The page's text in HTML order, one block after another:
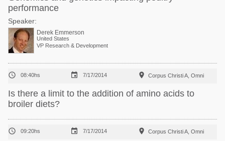
performance
Speaker:
Derek Emmerson
United States
VP Research & Development
 08:40hs  7/17/2014  Corpus Christi A, Omni
Is there a limit to the addition of amino acids to
broiler diets?
 09:20hs  7/17/2014  Corpus Christi A, Omni